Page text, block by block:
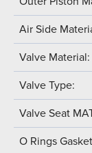
Air Side
Valve Material:
Valve Type:
Valve Seat
O Rings